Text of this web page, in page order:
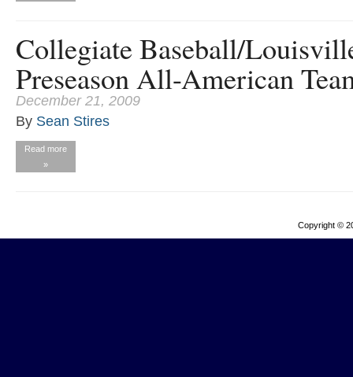
Collegiate Baseball/
Preseason All-American
December 21, 2009
By Sean Stires
Read more
»
Copyright ©